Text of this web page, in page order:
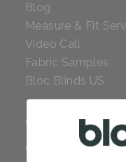
Blog
Measure & Fit
Video Call
Fabric Samples
Bloc Blinds US
COMPANY
Careers